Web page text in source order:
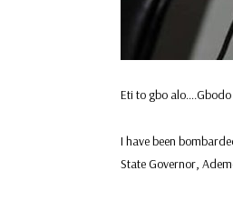
Eti to gbo
I have been
State Governor,